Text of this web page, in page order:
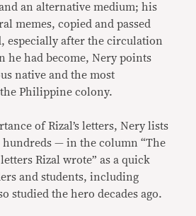
an alternative medium; his
memes, copied and passed
especially after the circulation
he had become, Nery points
native and the most
Philippine colony.
of Rizal’s letters, Nery lists
hundreds — in the column “The
Rizal wrote” as a quick
and students, including
studied the hero decades ago.